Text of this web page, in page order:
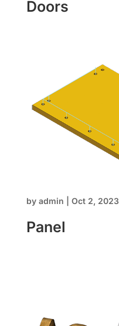
Home
About us
Doors
Panel
by admin Oct 2, 2023